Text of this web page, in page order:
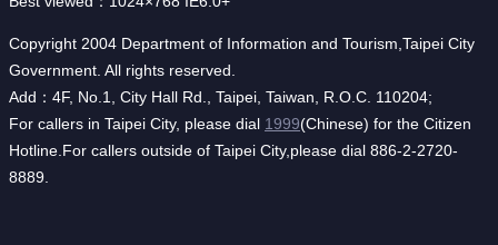
Copyright 2004 Department of Information and Tourism,Taipei City
Government. All rights reserved.
Add：4F, No.1, City Hall Rd., Taipei, Taiwan, R.O.C. 110204;
For callers in Taipei City, please dial 1999(Chinese) for the Citizen
Hotline.For callers outside of Taipei City,please dial 886-2-2720-
8889.